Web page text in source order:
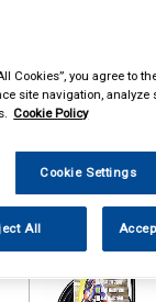
based on central
call the store to check
Brake & Gear
Parts
Cookies”, you agree to
site navigation, analyze
Cookie Policy
Cookie Settings
All